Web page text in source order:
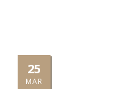
25
MAR